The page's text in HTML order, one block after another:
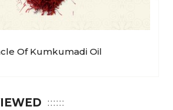
Of Kumkumadi Oil